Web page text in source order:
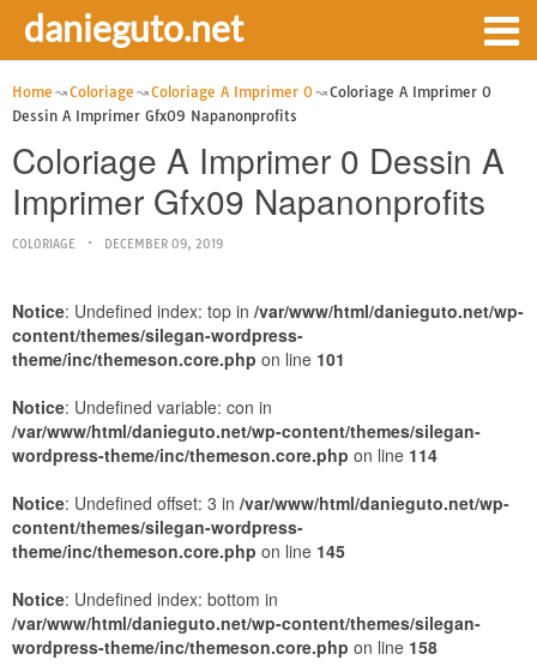
danieguto.net
Home Coloriage Coloriage A Imprimer 0
Coloriage A Imprimer 0
Dessin A Imprimer Gfx09 Napanonprofits
Coloriage A Imprimer 0 Dessin A
Imprimer Gfx09 Napanonprofits
COLORIAGE DECEMBER 09, 2019
Notice: Undefined index: top in /var/www/html/danieguto.net/wp-
content/themes/silegan-wordpress-
theme/inc/themeson.core.php on line 101
Notice: Undefined variable: con in
/var/www/html/danieguto.net/wp-content/themes/silegan-
wordpress-theme/inc/themeson.core.php on line 114
Notice: Undefined offset: 3 in /var/www/html/danieguto.net/wp-
content/themes/silegan-wordpress-
theme/inc/themeson.core.php on line 145
Notice: Undefined index: bottom in
/var/www/html/danieguto.net/wp-content/themes/silegan-
wordpress-theme/inc/themeson.core.php on line 158